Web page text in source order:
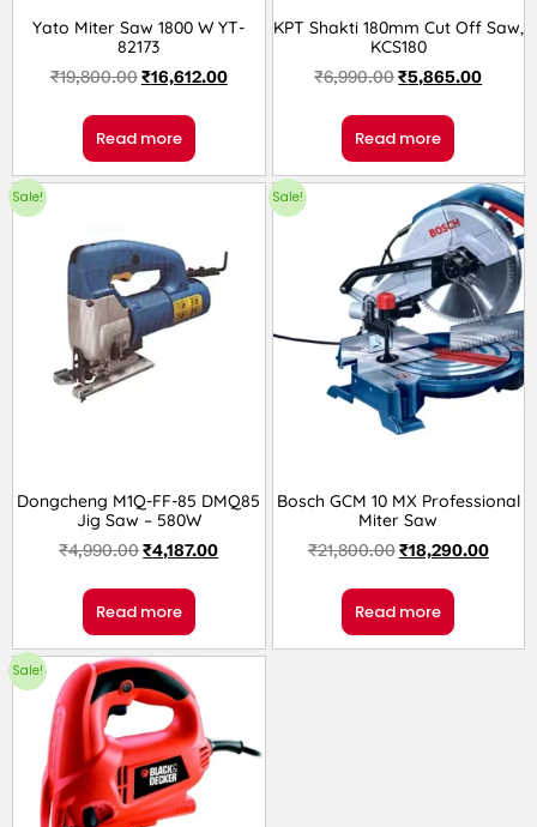
Yato Miter Saw 1800 W YT-
82173
₹19,800.00₹16,612.00
Read more
KPT Shakti 180mm Cut Off Saw,
KCS180
₹6,990.00₹5,865.00
Read more
Sale!
Dongcheng M1Q-FF-85 DMQ85
Jig Saw – 580W
₹4,990.00₹4,187.00
Read more
Sale!
Bosch GCM 10 MX Professional
Miter Saw
₹21,800.00₹18,290.00
Read more
Sale!